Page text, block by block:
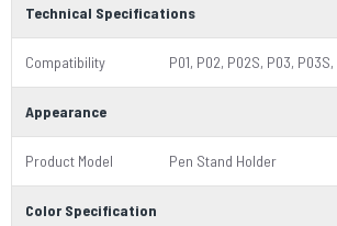
Technical Specifications
Compatibility P01, P02, P02S, P03,
Appearance
Product Model Pen Stand Holder
Color Specification